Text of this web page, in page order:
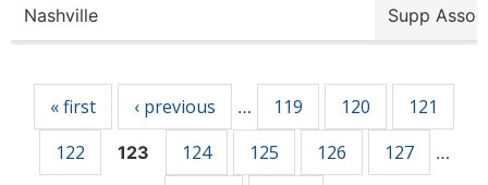
Nashville
Supp
« first ‹ previous … 119 120
121
122
123 124 125 126 127 …